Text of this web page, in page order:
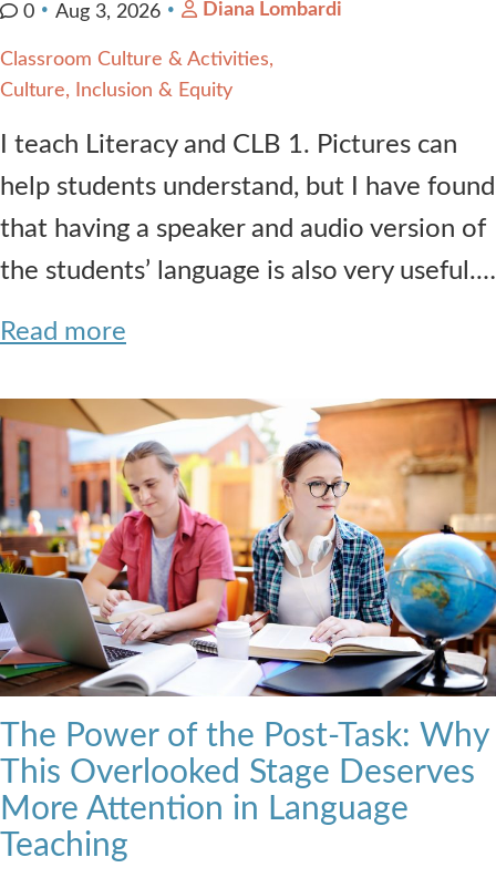
0 Aug 3, 2026 Diana Lombardi
Classroom Culture & Activities
Culture, Inclusion & Equity
I teach Literacy and CLB 1. Pictures can
help students understand, but I have found
that having a speaker and audio version of
the students’ language is also very useful.…
Read more
The Power of the Post-Task: Why
This Overlooked Stage Deserves
More Attention in Language
Teaching